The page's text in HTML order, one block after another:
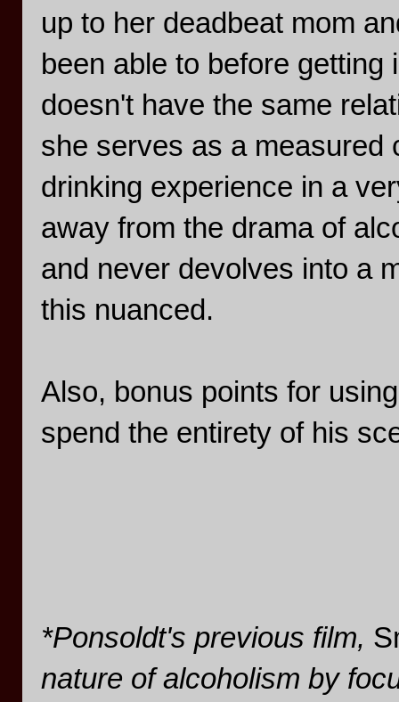
up to her deadbeat mom
been able to before
doesn't have the same
she serves as a measured
drinking experience in a
away from the drama of
and never devolves into a
this nuanced.
Also, bonus points for
spend the entirety of his
*Ponsoldt's previous film,
nature of alcoholism by